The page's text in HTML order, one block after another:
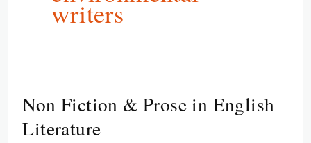
writers
Non Fiction & Prose in English
Literature
Non
Fiction